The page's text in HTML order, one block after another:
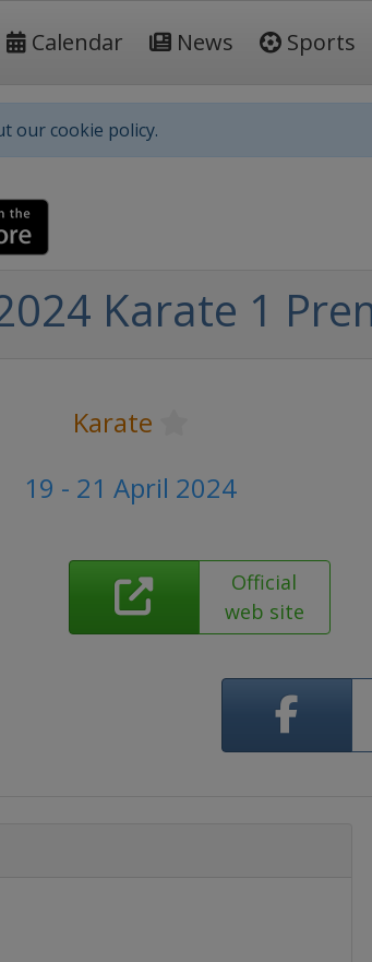
Calendar News Sports
our cookie policy.
Karate 1
Karate
19 - 21 April 2024
Official
web site